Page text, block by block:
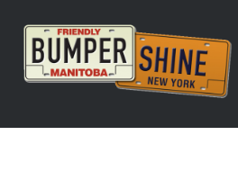
content
Bumpershine.com